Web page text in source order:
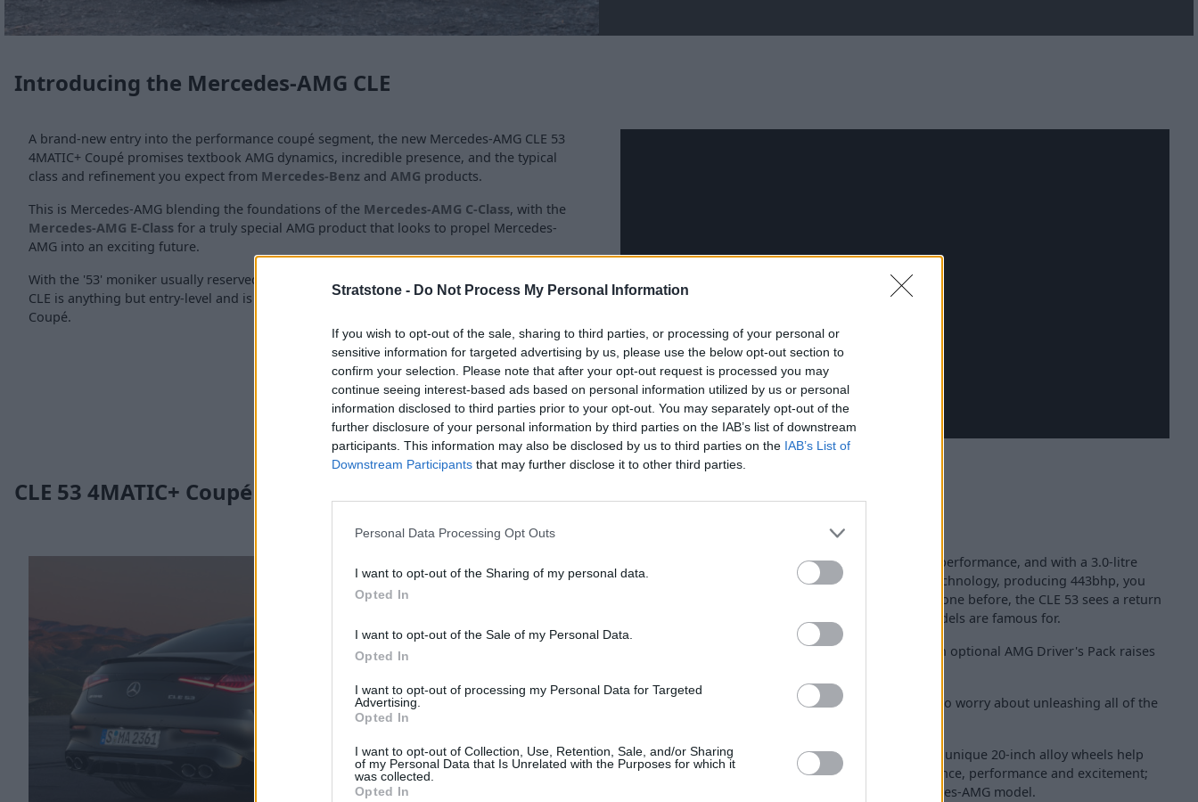
Stratstone - Do Not Process My Personal Information
If you wish to opt-out of the sale, sharing to third parties, or processing of your personal or
sensitive information for targeted advertising by us, please use the below opt-out section to
confirm your selection. Please note that after your opt-out request is processed you may
continue seeing interest-based ads based on personal information utilized by us or personal
information disclosed to third parties prior to your opt-out. You may separately opt-out of the
further disclosure of your personal information by third parties on the IAB’s list of downstream
participants. This information may also be disclosed by us to third parties on the IAB’s List of
Downstream Participants that may further disclose it to other third parties.
Personal Data Processing Opt Outs
I want to opt-out of the Sharing of my personal data.
Opted In
I want to opt-out of the Sale of my Personal Data.
Opted In
I want to opt-out of processing my Personal Data for Targeted
Advertising.
Opted In
I want to opt-out of Collection, Use, Retention, Sale, and/or Sharing
of my Personal Data that Is Unrelated with the Purposes for which it
was collected.
Opted In
Introducing the Mercedes-AMG CLE
A brand-new entry into the performance coupé segment, the new Mercedes-AMG CLE 53
4MATIC+ Coupé promises textbook AMG dynamics, incredible presence, and the typical
class and refinement you expect from Mercedes-Benz and AMG products.
This is Mercedes-AMG blending the foundations of the Mercedes-AMG C-Class, with the
Mercedes-AMG E-Class for a truly special AMG product that looks to propel Mercedes-
AMG into an exciting future.
With the '53' moniker usually reserved for the entry-level AMG models, this all-new AMG
CLE is anything but entry-level and is just the start for this all-new high-performance
Coupé.
CLE 53 4MATIC+ Coupé
Being a Mercedes-AMG, let us talk about power and performance, and with a 3.0-litre
straight six sat under the bonnet, with mild hybrid technology, producing 443bhp, you
need not worry. Unlike 4-cylinder models that have gone before, the CLE 53 sees a return
to the much sought-after 6-cylinder engine, AMG models are famous for.
This ensures 0 to 62mph in just 4.2 seconds, whilst an optional AMG Driver's Pack raises
4MATIC+ all-wheel drive
, you do not have to worry about unleashing all of the
Wide flared front and rear fenders, a wider track and unique 20-inch alloy wheels help
give the CLE 53 4MATIC+ Coupé a real sense of presence, performance and excitement;
the all-important ingredients of any textbook Mercedes-AMG model.